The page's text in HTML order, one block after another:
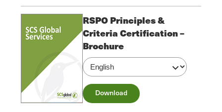
RSPO Principles &
Criteria Certification –
Brochure
Download